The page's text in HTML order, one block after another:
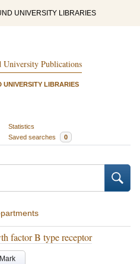
UNIVERSITY LIBRARIES
University Publications
UNIVERSITY LIBRARIES
Statistics
Saved searches 0
factor B type receptor
Mark